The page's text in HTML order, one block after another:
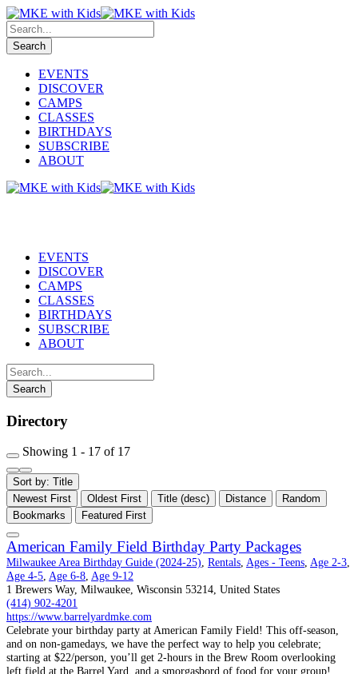
EVENTS
DISCOVER
CAMPS
CLASSES
BIRTHDAYS
SUBSCRIBE
ABOUT
EVENTS
DISCOVER
CAMPS
CLASSES
BIRTHDAYS
SUBSCRIBE
ABOUT
Directory
Showing 1 - 17 of 17
Sort by: Title
Newest First
Oldest First Title (desc) Distance
Random
Bookmarks
Featured First
American Family Field Birthday Party Packages
Milwaukee Area Birthday Guide (2024-25), Rentals, Ages - Teens, Age 2-3,
Age 4-5, Age 6-8, Age 9-12
1 Brewers Way, Milwaukee, Wisconsin 53214, United States
(414) 902-4201
https://www.barrelyardmke.com
Celebrate your birthday party at American Family Field! This off-season,
and on non-gamedays, we have the perfect way to help you celebrate;
starting at $22/person, you’ll get 2-hours in the Brew Room overlooking
left field at the Barrel Yard, and a smorgasbord of food for your group!